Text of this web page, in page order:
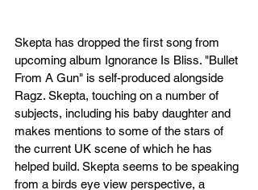
Skepta has dropped the first song from
upcoming album Ignorance Is Bliss. "Bullet
From A Gun" is self-produced alongside
Ragz. Skepta, touching on a number of
subjects, including his baby daughter and
makes mentions to some of the stars of
the current UK scene of which he has
helped build. Skepta seems to be speaking
from a birds eye view perspective, a